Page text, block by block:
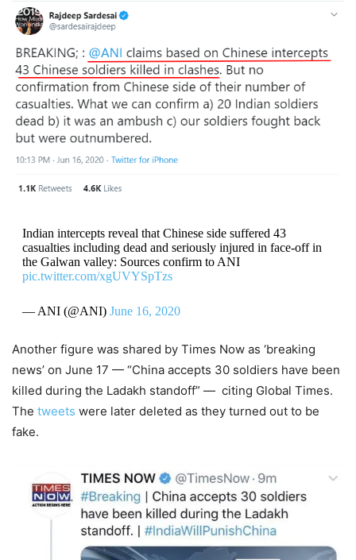
Indian intercepts reveal that Chinese side suffered 43
casualties including dead and seriously injured in face-off in
the Galwan valley: Sources confirm to ANI
pic.twitter.com/xgUVYSpTzs
— ANI (@ANI) June 16, 2020
Another figure was shared by Times Now as ‘breaking
news’ on June 17 — “China accepts 30 soldiers have been
killed during the Ladakh standoff” — citing Global Times.
The tweets were later deleted as they turned out to be
fake.